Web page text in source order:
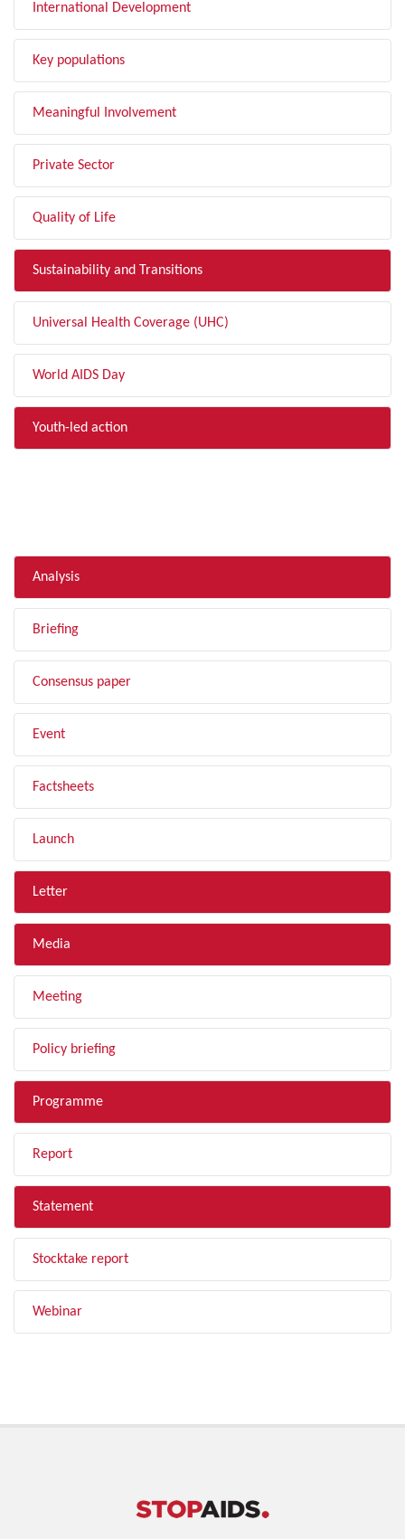
International Development
Key populations
Meaningful Involvement
Private Sector
Quality of Life
Sustainability and Transitions
Universal Health Coverage (UHC)
World AIDS Day
Youth-led action
Analysis
Briefing
Consensus paper
Event
Factsheets
Launch
Letter
Media
Meeting
Policy briefing
Programme
Report
Statement
Stocktake report
Webinar